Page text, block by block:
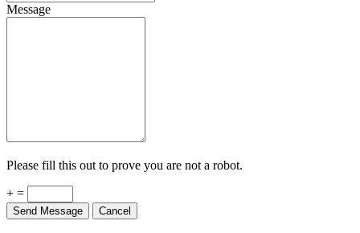
Message
Please fill this out to prove you are not a robot.
+ =
Send Message Cancel